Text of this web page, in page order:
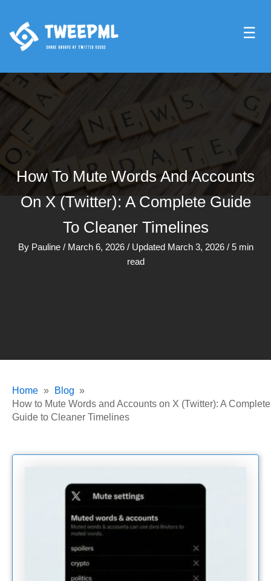
☰
How To Mute Words And Accounts
On X (Twitter): A Complete Guide
To Cleaner Timelines
By Pauline / March 6, 2026 / Updated March 3, 2026 / 5 min
read
Home
Blog
How to Mute Words and Accounts on X (Twitter): A Complete
Guide to Cleaner Timelines